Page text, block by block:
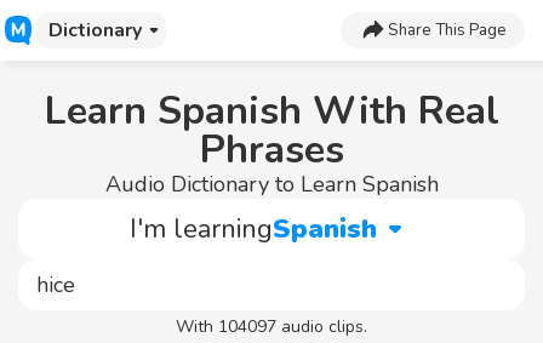
Dictionary Share This Page
Learn Spanish With Real
Phrases
Audio Dictionary to Learn Spanish
I'm learningSpanish
With 104097 audio clips.